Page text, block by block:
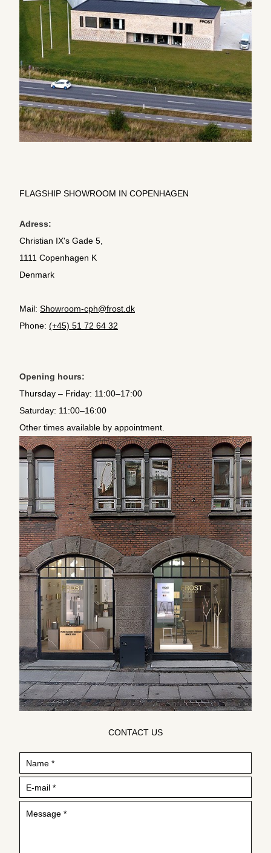
FLAGSHIP SHOWROOM IN COPENHAGEN
Adress:
Christian IX's Gade 5,
1111 Copenhagen K
Denmark
Mail: Showroom-cph@frost.dk
Phone: (+45) 51 72 64 32
Opening hours:
Thursday – Friday: 11:00–17:00
Saturday: 11:00–16:00
Other times available by appointment.
CONTACT US